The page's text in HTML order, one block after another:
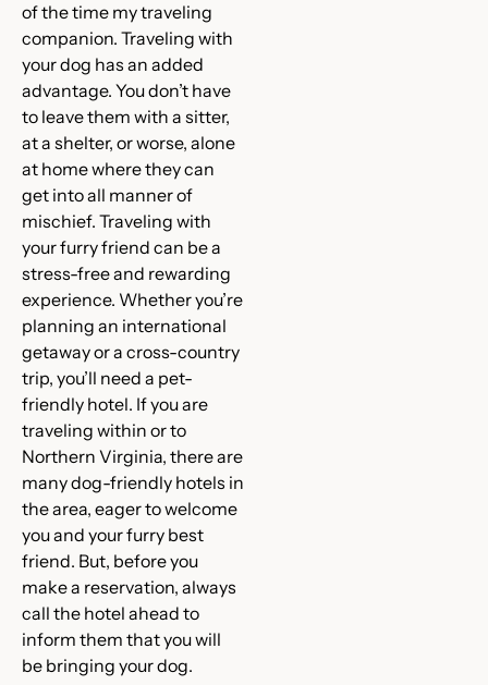
of the time my traveling
companion. Traveling with
your dog has an added
advantage. You don’t have
to leave them with a sitter,
at a shelter, or worse, alone
at home where they can
get into all manner of
mischief. Traveling with
your furry friend can be a
stress-free and rewarding
experience. Whether you’re
planning an international
getaway or a cross-country
trip, you’ll need a pet-
friendly hotel. If you are
traveling within or to
Northern Virginia, there are
many dog-friendly hotels in
the area, eager to welcome
you and your furry best
friend. But, before you
make a reservation, always
call the hotel ahead to
inform them that you will
be bringing your dog.